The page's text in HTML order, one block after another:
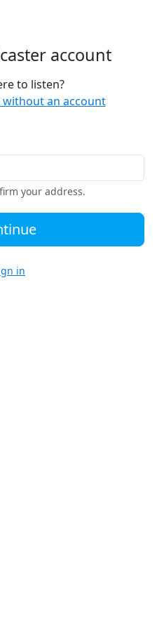
account
to listen?
without an account
your address.
in